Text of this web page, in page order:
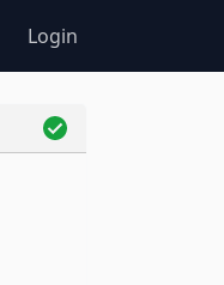
Login